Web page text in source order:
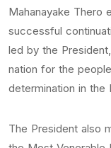
Mahanayake Thero
successful
led by the
nation for the
determination in the
The President also